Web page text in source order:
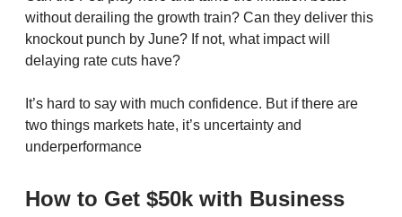
without derailing the growth train? Can they deliver this
knockout punch by June? If not, what impact will
delaying rate cuts have?
It’s hard to say with much confidence. But if there are
two things markets hate, it’s uncertainty and
underperformance
How to Get $50k with Business